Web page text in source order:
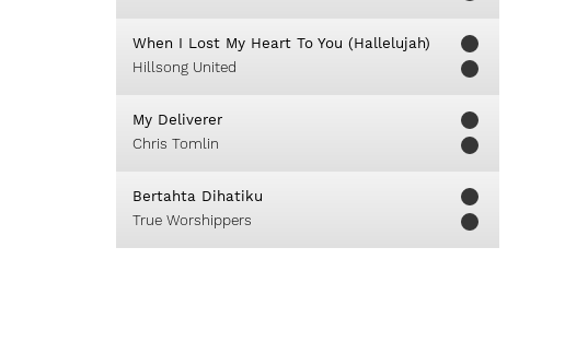
When I Lost My Heart To You (Hallelujah)
Hillsong United
My Deliverer
Chris Tomlin
Bertahta Dihatiku
True Worshippers